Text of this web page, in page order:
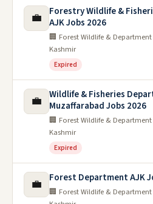
💼
Forestry Wildlife &
AJK Jobs 2026
🏢 Forest Wildlife &
Kashmir
Expired
💼
Wildlife & Fisheries
Muzaffarabad Jobs 2026
🏢 Forest Wildlife &
Kashmir
Expired
💼 Forest Department AJK
🏢 Forest Wildlife &